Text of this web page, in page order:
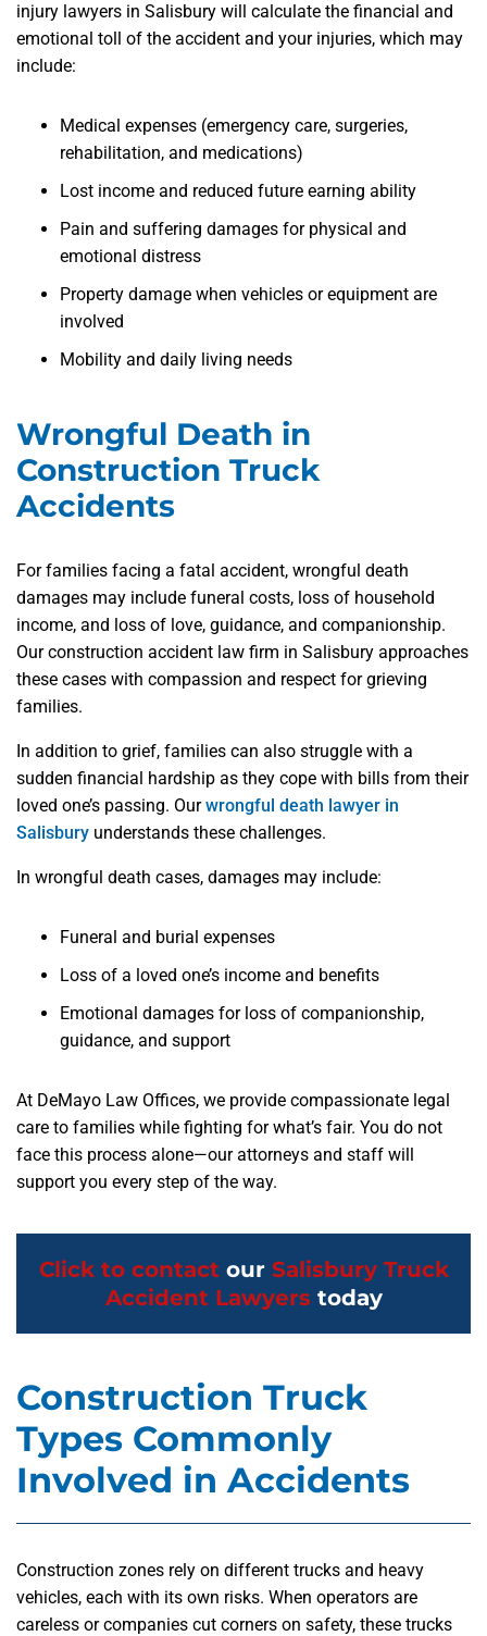
injury lawyers in Salisbury will calculate the financial and
emotional toll of the accident and your injuries, which may
include:
Medical expenses (emergency care, surgeries,
rehabilitation, and medications)
Lost income and reduced future earning ability
Pain and suffering damages for physical and
emotional distress
Property damage when vehicles or equipment are
involved
Mobility and daily living needs
Wrongful Death in
Construction Truck
Accidents
For families facing a fatal accident, wrongful death
damages may include funeral costs, loss of household
income, and loss of love, guidance, and companionship.
Our construction accident law firm in Salisbury approaches
these cases with compassion and respect for grieving
families.
In addition to grief, families can also struggle with a
sudden financial hardship as they cope with bills from their
loved one’s passing. Ourwrongful death lawyer in
Salisbury understands these challenges.
In wrongful death cases, damages may include:
Funeral and burial expenses
Loss of a loved one’s income and benefits
Emotional damages for loss of companionship,
guidance, and support
At DeMayo Law Offices, we provide compassionate legal
care to families while fighting for what’s fair. You do not
face this process alone—our attorneys and staff will
support you every step of the way.
Click to contactour Salisbury Truck
Accident Lawyers today
Construction Truck
Types Commonly
Involved in Accidents
Construction zones rely on different trucks and heavy
vehicles, each with its own risks. When operators are
careless or companies cut corners on safety, these trucks